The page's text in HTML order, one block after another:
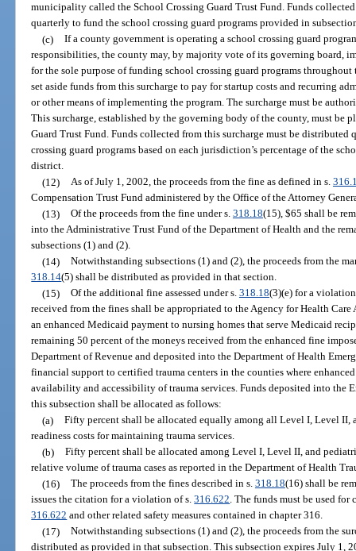
municipality called the School Crossing Guard Trust Fund. Funds
quarterly to fund the school crossing guard programs provided in
(c) If a county government is operating a school crossing guard
responsibilities, the county may, by majority vote of its governing board,
for the sole purpose of funding school crossing guard programs
set aside funds from this surcharge to pay for startup costs and recurring
or other means of implementing the program. The surcharge must be
This surcharge, established by the governing body of the county, must be
Guard Trust Fund. Funds collected from this surcharge must be
crossing guard programs based on each jurisdiction’s percentage of the
district.
(12) As of July 1, 2002, the proceeds from the fine as defined in s.
Compensation Trust Fund administered by the Office of the Attorney
(13) Of the proceeds from the fine under s. 318.18(15), $65 shall be
into the Administrative Trust Fund of the Department of Health and the
subsections (1) and (2).
(14) Notwithstanding subsections (1) and (2), the proceeds from the
318.14(5) shall be distributed as provided in that section.
(15) Of the additional fine assessed under s. 318.18(3)(e) for a
received from the fines shall be appropriated to the Agency for Health
an enhanced Medicaid payment to nursing homes that serve Medicaid
remaining 50 percent of the moneys received from the enhanced fine
Department of Revenue and deposited into the Department of Health
financial support to certified trauma centers in the counties where
availability and accessibility of trauma services. Funds deposited into the
this subsection shall be allocated as follows:
(a) Fifty percent shall be allocated equally among all Level I, Level II,
readiness costs for maintaining trauma services.
(b) Fifty percent shall be allocated among Level I, Level II, and
relative volume of trauma cases as reported in the Department of Health
(16) The proceeds from the fines described in s. 318.18(16) shall be
issues the citation for a violation of s.316.622. The funds must be used
316.622 and other related safety measures contained in chapter 316.
(17) Notwithstanding subsections (1) and (2), the proceeds from the
distributed as provided in that subsection. This subsection expires July 1,